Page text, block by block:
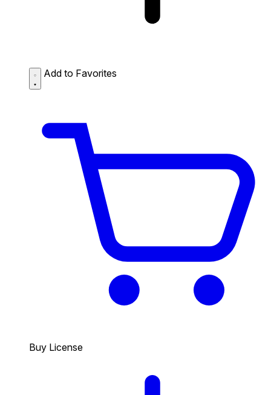
Add to Favorites
Buy License